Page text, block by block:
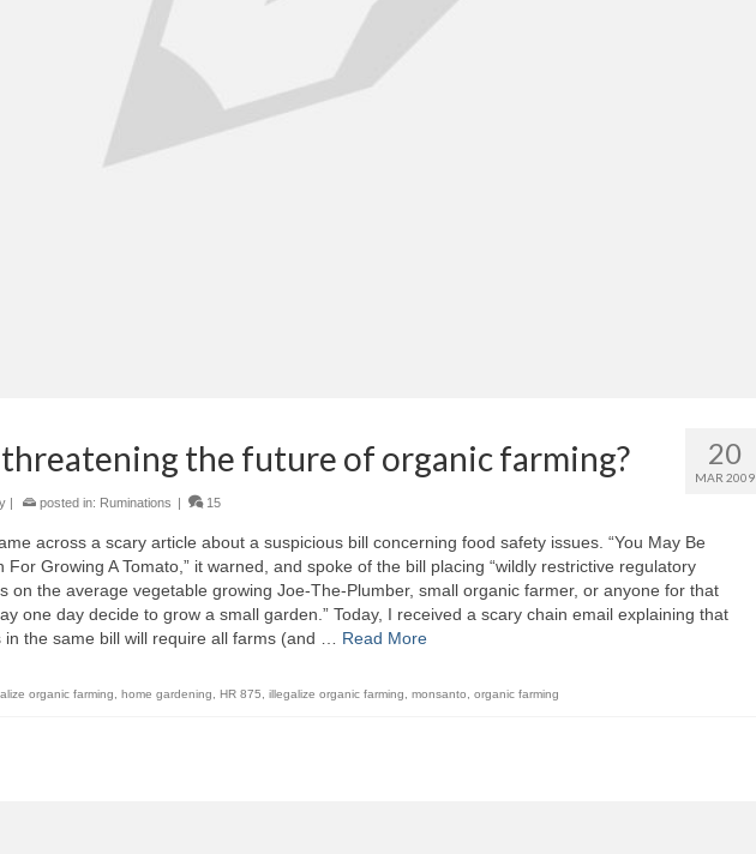
20
MAR 2009
threatening the future of organic farming?
posted in: Ruminations 15
across a scary article about a suspicious bill concerning food safety issues. “You May Be
For Growing A Tomato,” it warned, and spoke of the bill placing “wildly restrictive regulatory
on the average vegetable growing Joe-The-Plumber, small organic farmer, or anyone for that
one day decide to grow a small garden.” Today, I received a scary chain email explaining that
in the same bill will require all farms (and … Read More
organic farming, home gardening, HR 875, illegalize organic farming, monsanto, organic farming